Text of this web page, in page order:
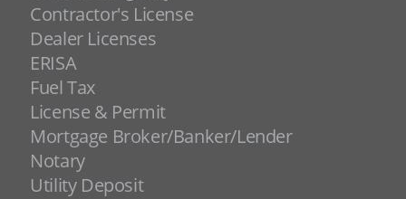
Contractor's License
Dealer Licenses
ERISA
Fuel Tax
License & Permit
Mortgage Broker/Banker/Lender
Notary
Utility Deposit